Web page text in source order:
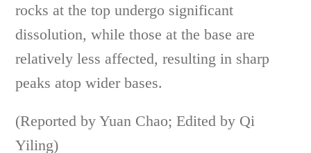
rocks at the top undergo significant
dissolution, while those at the base are
relatively less affected, resulting in sharp
peaks atop wider bases.
(Reported by Yuan Chao; Edited by Qi
Yiling)